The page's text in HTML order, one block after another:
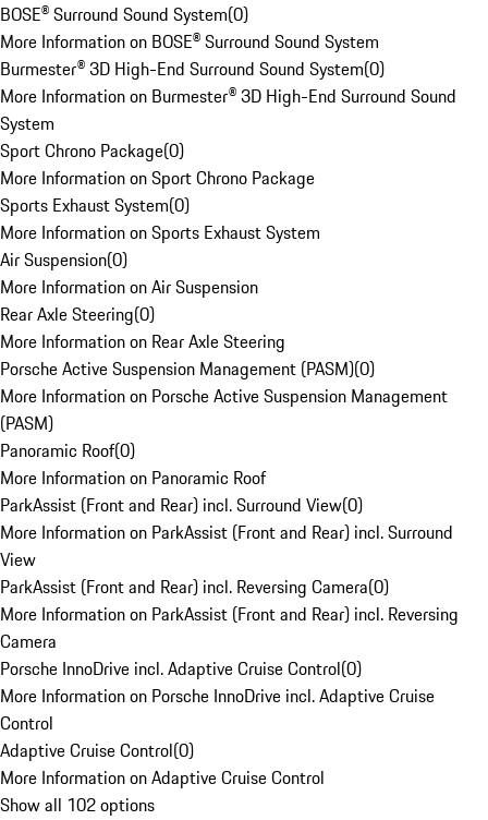
BOSE® Surround Sound System(0)
More Information on BOSE® Surround Sound System
Burmester® 3D High-End Surround Sound System(0)
More Information on Burmester® 3D High-End Surround Sound
System
Sport Chrono Package(0)
More Information on Sport Chrono Package
Sports Exhaust System(0)
More Information on Sports Exhaust System
Air Suspension(0)
More Information on Air Suspension
Rear Axle Steering(0)
More Information on Rear Axle Steering
Porsche Active Suspension Management (PASM)(0)
More Information on Porsche Active Suspension Management
(PASM)
Panoramic Roof(0)
More Information on Panoramic Roof
ParkAssist (Front and Rear) incl. Surround View(0)
More Information on ParkAssist (Front and Rear) incl. Surround
View
ParkAssist (Front and Rear) incl. Reversing Camera(0)
More Information on ParkAssist (Front and Rear) incl. Reversing
Camera
Porsche InnoDrive incl. Adaptive Cruise Control(0)
More Information on Porsche InnoDrive incl. Adaptive Cruise
Control
Adaptive Cruise Control(0)
More Information on Adaptive Cruise Control
Show all 102 options